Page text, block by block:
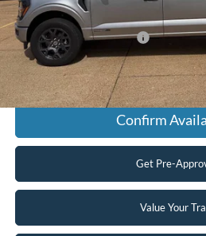
Final Price
Add. Available Ford Offers:
Click To
Confirm
Get Pre-
Value Your